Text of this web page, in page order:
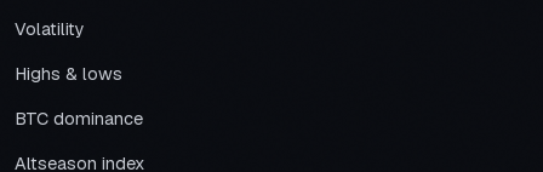
Volatility
Highs & lows
BTC dominance
Altseason index